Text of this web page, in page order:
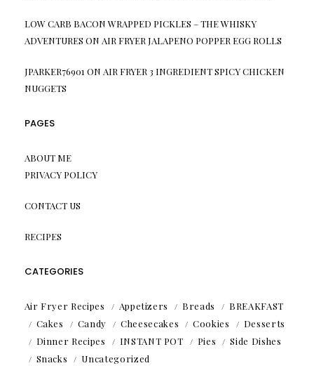
LOW CARB BACON WRAPPED PICKLES – THE WHISKY
ADVENTURES ON AIR FRYER JALAPENO POPPER EGG ROLLS
JPARKER76901 ON AIR FRYER 3 INGREDIENT SPICY CHICKEN
NUGGETS
PAGES
ABOUT ME
PRIVACY POLICY
CONTACT US
RECIPES
CATEGORIES
Air Fryer Recipes Appetizers Breads
BREAKFAST
Cakes
Candy Cheesecakes Cookies
Desserts
Dinner Recipes
INSTANT POT Pies
Side Dishes
Snacks
Uncategorized